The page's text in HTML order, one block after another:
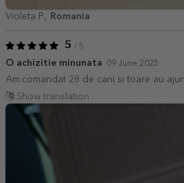
Violeta P., Romania
5 / 5
O achizitie minunata 09 June 2025
Am.comandat 28 de cani si toare au
Show translation